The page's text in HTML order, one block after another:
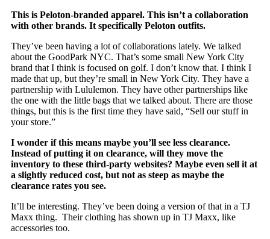
This is Peloton-branded apparel. This isn’t a collaboration
with other brands. It specifically Peloton outfits.
They’ve been having a lot of collaborations lately. We talked
about the GoodPark NYC. That’s some small New York City
brand that I think is focused on golf. I don’t know that. I think I
made that up, but they’re small in New York City. They have a
partnership with Lululemon. They have other partnerships like
the one with the little bags that we talked about. There are those
things, but this is the first time they have said, “Sell our stuff in
your store.”
I wonder if this means maybe you’ll see less clearance.
Instead of putting it on clearance, will they move the
inventory to these third-party websites? Maybe even sell it at
a slightly reduced cost, but not as steep as maybe the
clearance rates you see.
It’ll be interesting. They’ve been doing a version of that in a TJ
Maxx thing. Their clothing has shown up in TJ Maxx, like
accessories too.